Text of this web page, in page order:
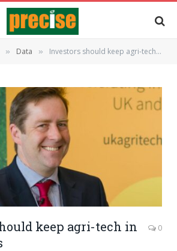
» Data » Investors should keep agri-tech in their sights
keep agri-tech in
0